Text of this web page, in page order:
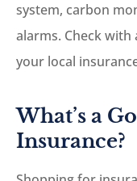
system, carbon
alarms. Check with
your local
What’s a
Insurance?